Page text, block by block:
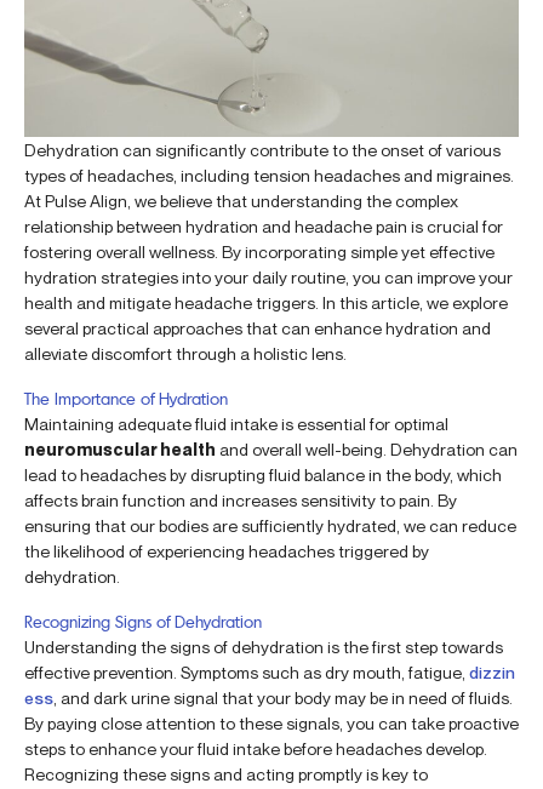
Dehydration can significantly contribute to the onset of various
types of headaches, including tension headaches and migraines.
At Pulse Align, we believe that understanding the complex
relationship between hydration and headache pain is crucial for
fostering overall wellness. By incorporating simple yet effective
hydration strategies into your daily routine, you can improve your
health and mitigate headache triggers. In this article, we explore
several practical approaches that can enhance hydration and
alleviate discomfort through a holistic lens.
The Importance of Hydration
Maintaining adequate fluid intake is essential for optimal
neuromuscular health and overall well-being. Dehydration can
lead to headaches by disrupting fluid balance in the body, which
affects brain function and increases sensitivity to pain. By
ensuring that our bodies are sufficiently hydrated, we can reduce
the likelihood of experiencing headaches triggered by
dehydration.
Recognizing Signs of Dehydration
Understanding the signs of dehydration is the first step towards
effective prevention. Symptoms such as dry mouth, fatigue, dizzin
ess , and dark urine signal that your body may be in need of fluids.
By paying close attention to these signals, you can take proactive
steps to enhance your fluid intake before headaches develop.
Recognizing these signs and acting promptly is key to